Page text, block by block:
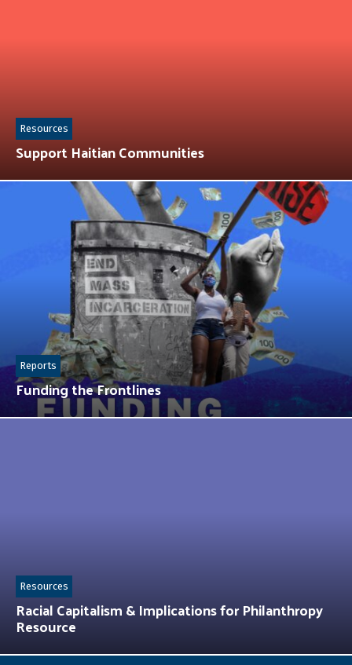
Support Haitian Communities
Resources
Funding the Frontlines
Reports
Racial Capitalism & Implications for Philanthropy
Resource
Resources